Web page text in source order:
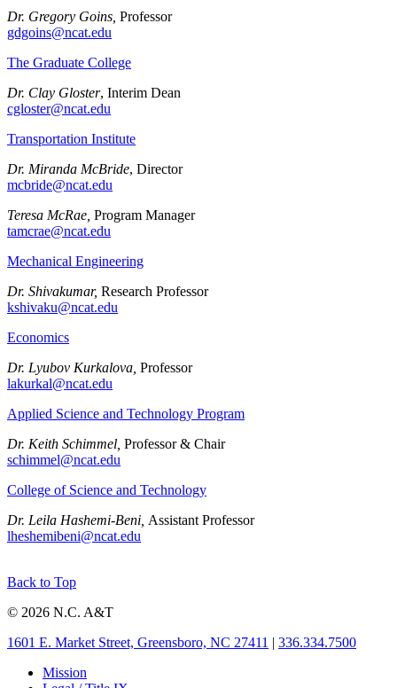
Dr. Gregory Goins, Professor
gdgoins@ncat.edu
The Graduate College
Dr. Clay Gloster, Interim Dean
cgloster@ncat.edu
Transportation Institute
Dr. Miranda McBride, Director
mcbride@ncat.edu
Teresa McRae, Program Manager
tamcrae@ncat.edu
Mechanical Engineering
Dr. Shivakumar, Research Professor
kshivaku@ncat.edu
Economics
Dr. Lyubov Kurkalova, Professor
lakurkal@ncat.edu
Applied Science and Technology Program
Dr. Keith Schimmel, Professor & Chair
schimmel@ncat.edu
College of Science and Technology
Dr. Leila Hashemi-Beni, Assistant Professor
lheshemibeni@ncat.edu
Back to Top
© 2026 N.C. A&T
1601 E. Market Street, Greensboro, NC 27411 | 336.334.7500
Mission